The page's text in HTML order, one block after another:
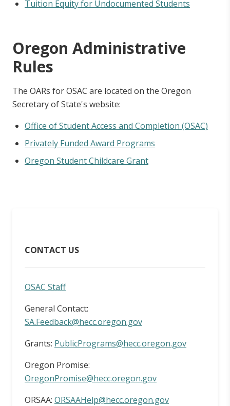
Tuition Equity for Undocumented Students
Oregon Administrative
Rules
The OARs for OSAC are located on the Oregon
Secretary of State's website:
Office of Student Access and Completion (OSAC)
Privately Funded Award Programs
Oregon Student Childcare Grant
CONTACT US
OSAC Staff
General Contact:
SA.Feedback@hecc.oregon.gov
Grants: PublicPrograms@hecc.oregon.gov
Oregon Promise:
OregonPromise@hecc.oregon.gov
ORSAA: ORSAAHelp@hecc.oregon.gov